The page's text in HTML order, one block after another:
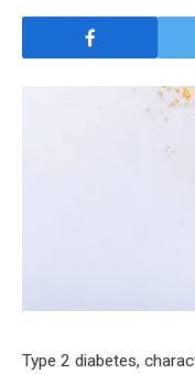
Type 2 diabetes,